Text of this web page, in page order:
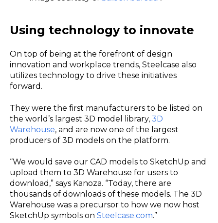
Using technology to innovate
On top of being at the forefront of design
innovation and workplace trends, Steelcase also
utilizes technology to drive these initiatives
forward.
They were the first manufacturers to be listed on
the world’s largest 3D model library, 3D
Warehouse, and are now one of the largest
producers of 3D models on the platform.
“We would save our CAD models to SketchUp and
upload them to 3D Warehouse for users to
download,” says Kanoza. “Today, there are
thousands of downloads of these models. The 3D
Warehouse was a precursor to how we now host
SketchUp symbols on Steelcase.com.”